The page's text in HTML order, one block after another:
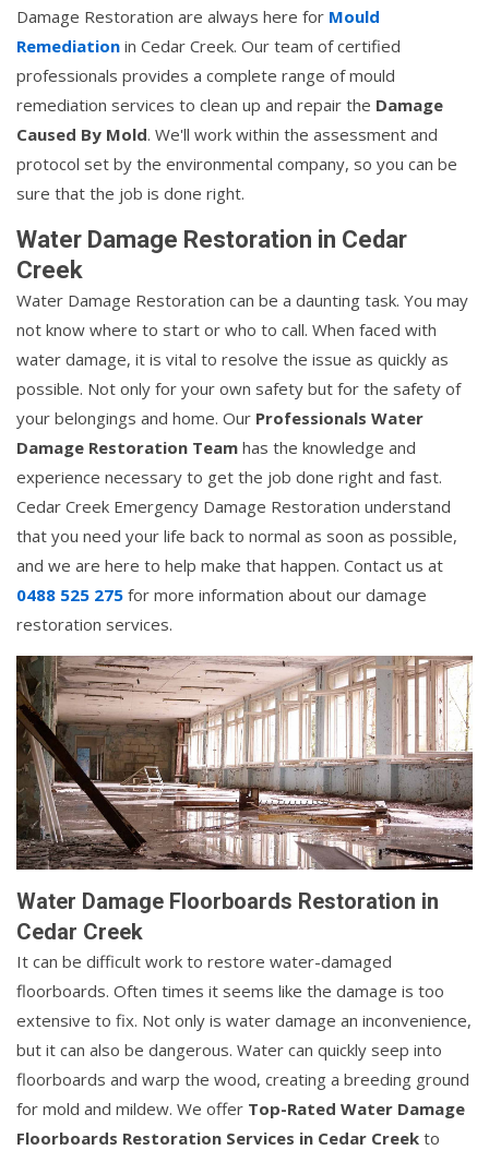
Damage Restoration are always here for Mould
Remediation in Cedar Creek. Our team of certified
professionals provides a complete range of mould
remediation services to clean up and repair the Damage
Caused By Mold. We'll work within the assessment and
protocol set by the environmental company, so you can be
sure that the job is done right.
Water Damage Restoration in Cedar
Creek
Water Damage Restoration can be a daunting task. You may
not know where to start or who to call. When faced with
water damage, it is vital to resolve the issue as quickly as
possible. Not only for your own safety but for the safety of
your belongings and home. Our Professionals Water
Damage Restoration Team has the knowledge and
experience necessary to get the job done right and fast.
Cedar Creek Emergency Damage Restoration understand
that you need your life back to normal as soon as possible,
and we are here to help make that happen. Contact us at
0488 525 275 for more information about our damage
restoration services.
Water Damage Floorboards Restoration in
Cedar Creek
It can be difficult work to restore water-damaged
floorboards. Often times it seems like the damage is too
extensive to fix. Not only is water damage an inconvenience,
but it can also be dangerous. Water can quickly seep into
floorboards and warp the wood, creating a breeding ground
for mold and mildew. We offer Top-Rated Water Damage
Floorboards Restoration Services in Cedar Creek to